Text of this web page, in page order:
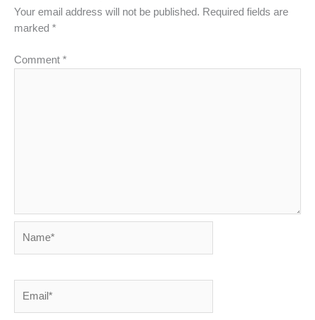
Your email address will not be published. Required fields are
marked *
Comment *